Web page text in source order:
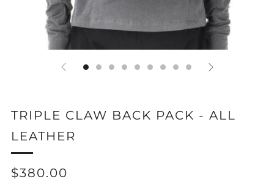
TRIPLE CLAW BACK PACK - ALL
LEATHER
REGULAR
$380.00